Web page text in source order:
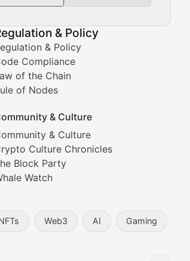
& Policy
& Policy
Compliance
of the Chain
of Nodes
& Culture
& Culture
Culture Chronicles
Block Party
Watch
Web3 AI Gaming
includes market trends, new